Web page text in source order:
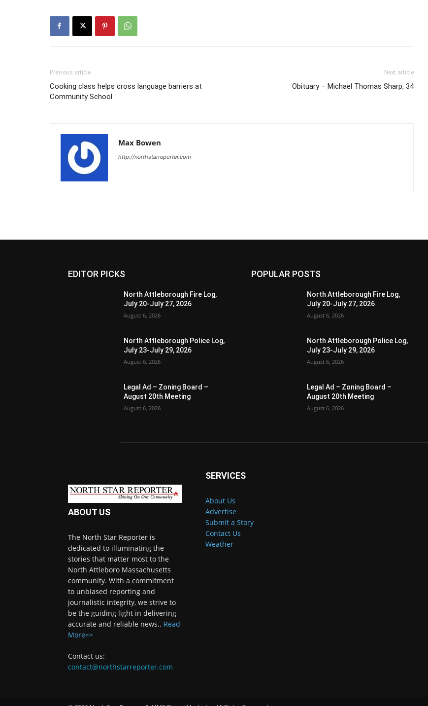
Previous article
Cooking class helps cross language barriers at
Community School
Next article
Obituary – Michael Thomas Sharp, 34
Max Bowen
http://northstarreporter.com
EDITOR PICKS
North Attleborough Fire Log,
July 20-July 27, 2026
August 6, 2026
North Attleborough Police Log,
July 23-July 29, 2026
August 6, 2026
Legal Ad – Zoning Board –
August 20th Meeting
August 6, 2026
POPULAR POSTS
North Attleborough Fire Log,
July 20-July 27, 2026
August 6, 2026
North Attleborough Police Log,
July 23-July 29, 2026
August 6, 2026
Legal Ad – Zoning Board –
August 20th Meeting
August 6, 2026
ABOUT US
The North Star Reporter is
dedicated to illuminating the
stories that matter most to the
North Attleboro Massachusetts
community. With a commitment
to unbiased reporting and
journalistic integrity, we strive to
be the guiding light in delivering
accurate and reliable news.. Read
More>>
Contact us:
contact@northstarreporter.com
SERVICES
About Us
Advertise
Submit a Story
Contact Us
Weather